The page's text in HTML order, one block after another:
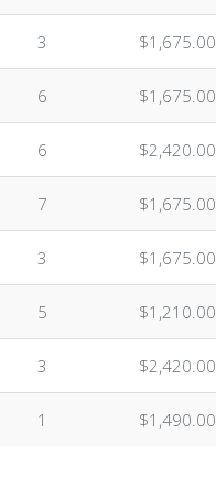
3 $1,675.00
6 $1,675.00
6 $2,420.00
7 $1,675.00
3 $1,675.00
5 $1,210.00
3 $2,420.00
1 $1,490.00